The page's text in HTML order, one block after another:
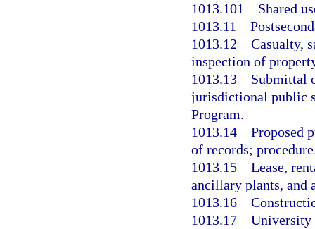
1013.101 Shared
1013.11
1013.12 Casualty,
inspection of
1013.13 Submittal
jurisdictional public
Program.
1013.14 Proposed
of records;
1013.15 Lease,
ancillary plants, and
1013.16
1013.17 University